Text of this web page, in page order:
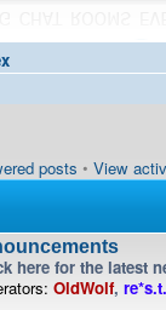
posts • View
here for the latest
OldWolf,